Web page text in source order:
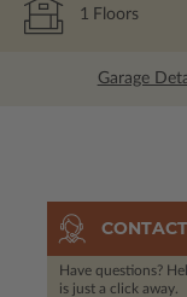
1 Floors
Garage
Have questions?
is just a click away.